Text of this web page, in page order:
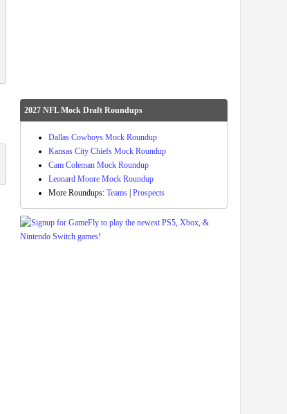
2027 NFL Mock Draft Roundups
Dallas Cowboys Mock Roundup
Kansas City Chiefs Mock Roundup
Cam Coleman Mock Roundup
Leonard Moore Mock Roundup
More Roundups: Teams Prospects